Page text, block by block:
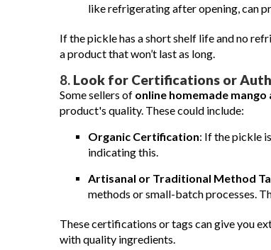
like refrigerating after opening, can
If the pickle has a short shelf life and no
a product that won’t last as long.
8. Look for Certifications or
Some sellers of online homemade mango
product's quality. These could include:
Organic Certification: If the pickle
indicating this.
Artisanal or Traditional Method
methods or small-batch processes.
These certifications or tags can give you
with quality ingredients.